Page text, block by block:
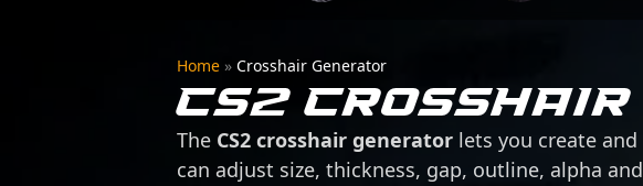
Home » Crosshair Generator
CS2
The CS2 crosshair generator lets you create
can adjust size, thickness, gap, outline, alpha